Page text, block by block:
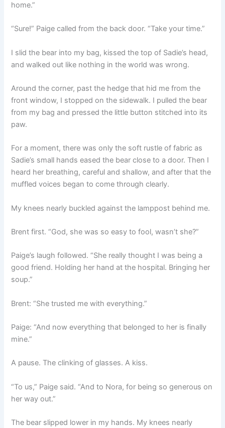
home.”
“Sure!” Paige called from the back door. “Take your time.”
I slid the bear into my bag, kissed the top of Sadie’s head,
and walked out like nothing in the world was wrong.
Around the corner, past the hedge that hid me from the
front window, I stopped on the sidewalk. I pulled the bear
from my bag and pressed the little button stitched into its
paw.
For a moment, there was only the soft rustle of fabric as
Sadie’s small hands eased the bear close to a door. Then I
heard her breathing, careful and shallow, and after that the
muffled voices began to come through clearly.
My knees nearly buckled against the lamppost behind me.
Brent first. “God, she was so easy to fool, wasn’t she?”
Paige’s laugh followed. “She really thought I was being a
good friend. Holding her hand at the hospital. Bringing her
soup.”
Brent: “She trusted me with everything.”
Paige: “And now everything that belonged to her is finally
mine.”
A pause. The clinking of glasses. A kiss.
“To us,” Paige said. “And to Nora, for being so generous on
her way out.”
The bear slipped lower in my hands. My knees nearly